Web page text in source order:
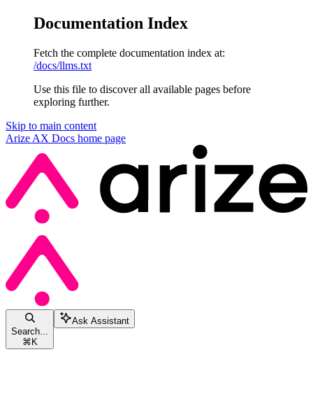
Documentation Index
Fetch the complete documentation index at:
/docs/llms.txt
Use this file to discover all available pages before
exploring further.
Skip to main content
Arize AX Docs home page
Search...
⌘K
Ask Assistant